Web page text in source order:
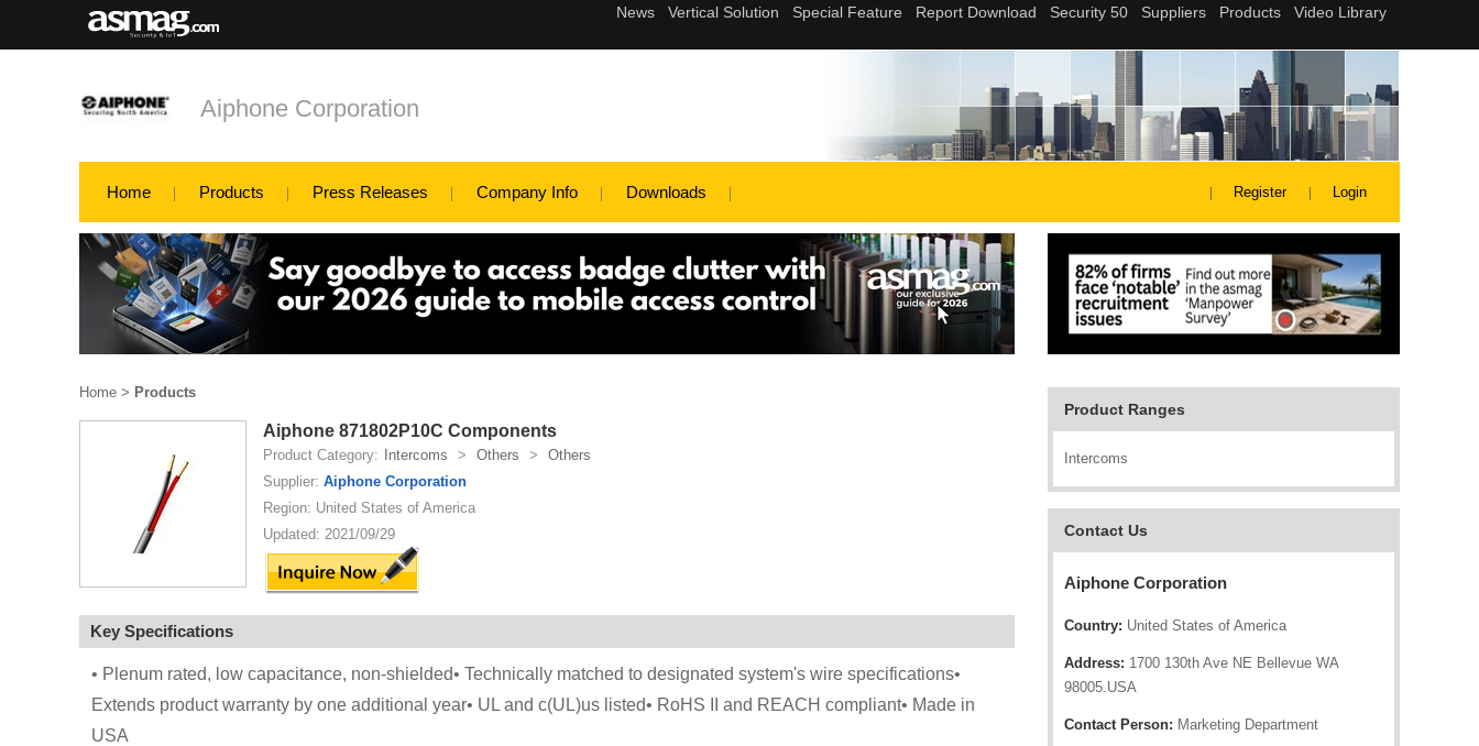
Aiphone Corporation
Home Products Press Releases Company Info Downloads Register Login
Product Ranges
Intercoms
Contact Us
Aiphone Corporation
Country: United States of America
Address: 1700 130th Ave NE Bellevue WA
98005.USA
Contact Person: Marketing Department
Home > Products
Aiphone 871802P10C Components
Product Category: Intercoms > Others >
Others
Supplier: Aiphone Corporation
Region: United States of America
Updated: 2021/09/29
Key Specifications
• Plenum rated, low capacitance, non-shielded• Technically matched to designated system's wire specifications•
Extends product warranty by one additional year• UL and c(UL)us listed• RoHS II and REACH compliant• Made in
USA